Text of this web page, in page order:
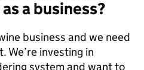
a business?
business and we need
We’re investing in
system and want to